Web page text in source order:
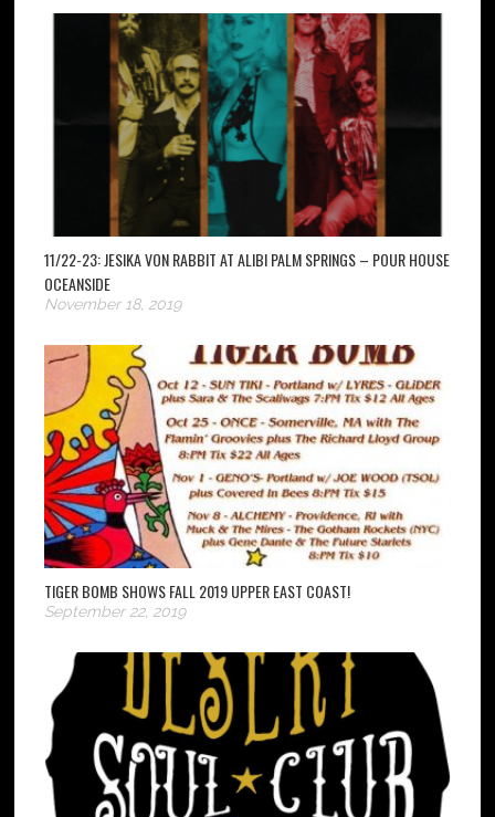
11/22-23: JESIKA VON RABBIT AT ALIBI PALM SPRINGS – POUR HOUSE
OCEANSIDE
November 18, 2019
TIGER BOMB SHOWS FALL 2019 UPPER EAST COAST!
September 22, 2019